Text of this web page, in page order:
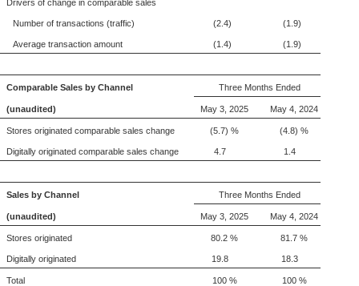
Drivers of change in comparable sales
Number of transactions (traffic) (2.4) (1.9)
Average transaction amount (1.4) (1.9)
Comparable Sales by Channel Three Months Ended
(unaudited) May 3, 2025 May 4, 2024
Stores originated comparable sales change (5.7) % (4.8) %
Digitally originated comparable sales change 4.7 1.4
Sales by Channel Three Months Ended
(unaudited) May 3, 2025 May 4, 2024
Stores originated 80.2 % 81.7 %
Digitally originated 19.8 18.3
Total 100 % 100 %